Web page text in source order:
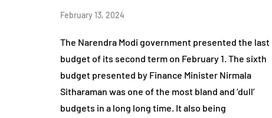
February 13, 2024
The Narendra Modi government presented the last
budget of its second term on February 1. The sixth
budget presented by Finance Minister Nirmala
Sitharaman was one of the most bland and ‘dull’
budgets in a long long time. It also being